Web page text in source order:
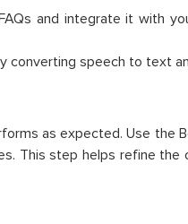
and integrate it with
converting speech to text
as expected. Use the
This step helps refine the